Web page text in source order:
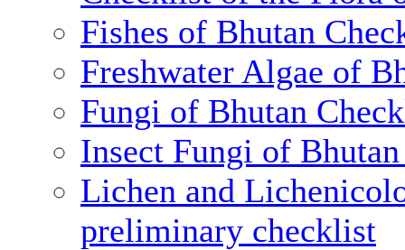
Fishes of Bhutan
Freshwater Algae of
Fungi of Bhutan
Insect Fungi of
Lichen and
preliminary checklist